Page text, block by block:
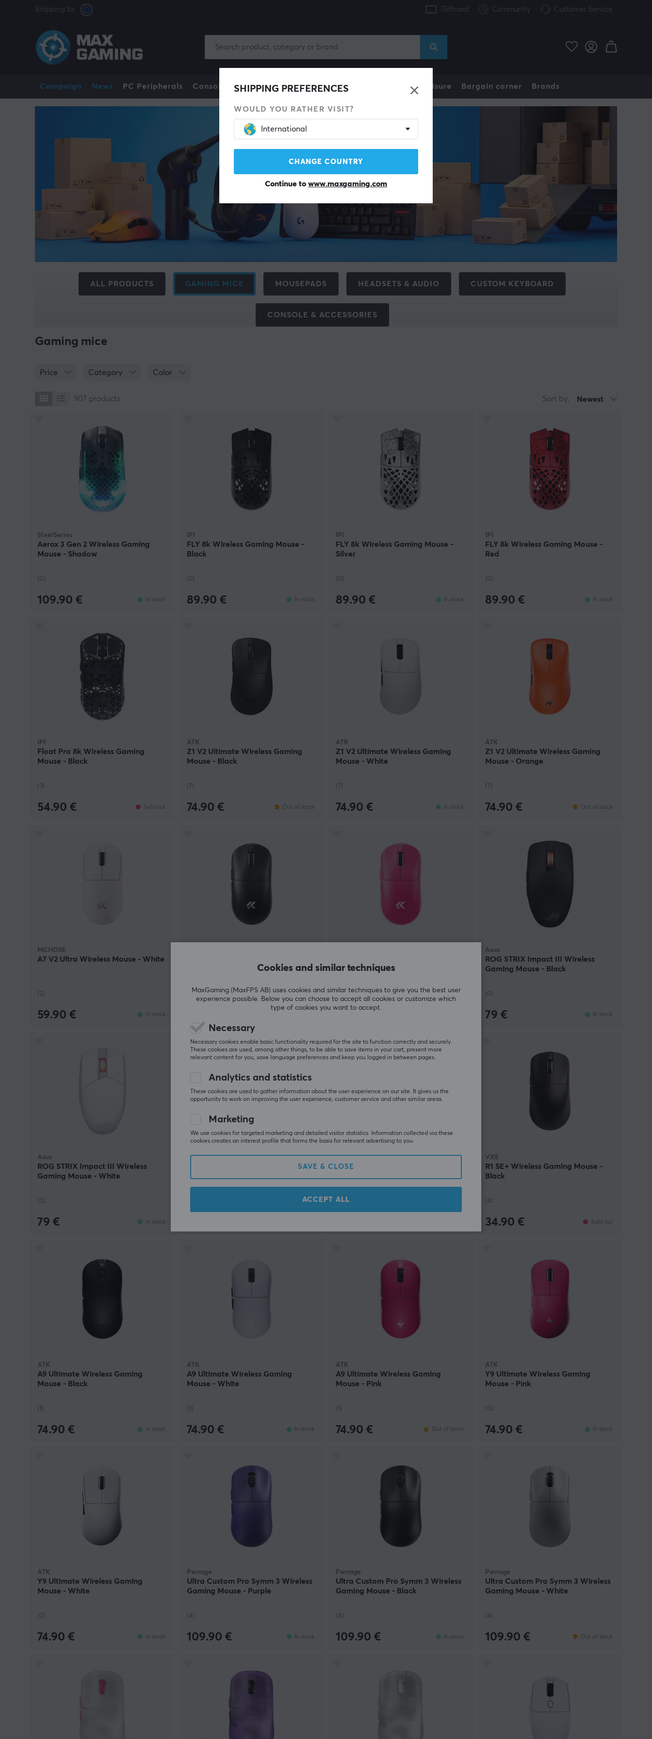
Shipping to: Giftcard Community Customer Service
Campaign News PC Peripherals Console Gaming Chair Mobile Accessories Home & Leisure Bargain corner Brands
SHIPPING PREFERENCES
WOULD YOU RATHER VISIT?
International
CHANGE COUNTRY
Continue to www.maxgaming.com
ALL PRODUCTS GAMING MICE MOUSEPADS HEADSETS & AUDIO CUSTOM KEYBOARD
CONSOLE & ACCESSORIES
Gaming mice
Price Category Color
907 products Sort by: Newest
SteelSeries
Aerox 3 Gen 2 Wireless Gaming
Mouse - Shadow
(0)
109.90 € In stock
IPI
FLY 8k Wireless Gaming Mouse -
Black
(0)
89.90 € In stock
IPI
FLY 8k Wireless Gaming Mouse -
Silver
(0)
89.90 € In stock
IPI
FLY 8k Wireless Gaming Mouse -
Red
(0)
89.90 € In stock
IPI
Float Pro 8k Wireless Gaming
Mouse - Black
(3)
54.90 € Sold out
ATK
Z1 V2 Ultimate Wireless Gaming
Mouse - Black
(7)
74.90 € Out of stock
ATK
Z1 V2 Ultimate Wireless Gaming
Mouse - White
(7)
74.90 € In stock
ATK
Z1 V2 Ultimate Wireless Gaming
Mouse - Orange
(7)
74.90 € Out of stock
MCHOSE
A7 V2 Ultra Wireless Mouse - White
(2)
59.90 € In stock
(2)
Red
(2)
59.90 €
Asus
ROG STRIX Impact III Wireless
Gaming Mouse - Black
(0)
79 € In stock
Asus
ROG STRIX Impact III Wireless
Gaming Mouse - White
(0)
79 € In stock
Asus Arbiter Studio
AKITSU Medium Carbon Fiber
Wireless Gaming Mouse - Pink -
Limited Edition
(4)
VXE
R1 SE+ Wireless Gaming Mouse -
Black
(4)
34.90 € Sold out
ATK
A9 Ultimate Wireless Gaming
Mouse - Black
(1)
74.90 € In stock
ATK
A9 Ultimate Wireless Gaming
Mouse - White
(1)
74.90 € In stock
ATK
A9 Ultimate Wireless Gaming
Mouse - Pink
(1)
74.90 € Out of stock
ATK
Y9 Ultimate Wireless Gaming
Mouse - Pink
(0)
74.90 € In stock
ATK
Y9 Ultimate Wireless Gaming
Mouse - White
(0)
74.90 € In stock
Pwnage
Ultra Custom Pro Symm 3 Wireless
Gaming Mouse - Purple
(4)
109.90 € In stock
Pwnage
Ultra Custom Pro Symm 3 Wireless
Gaming Mouse - Black
(4)
109.90 € In stock
Pwnage
Ultra Custom Pro Symm 3 Wireless
Gaming Mouse - White
(4)
109.90 € Out of stock
Cookies and similar techniques
MaxGaming (MaxFPS AB) uses cookies and similar techniques to give you the best user
experience possible. Below you can choose to accept all cookies or customize which
type of cookies you want to accept.
Necessary
Necessary cookies enable basic functionality required for the site to function correctly and securely.
These cookies are used, among other things, to be able to save items in your cart, present more
relevant content for you, save language preferences and keep you logged in between pages.
Analytics and statistics
These cookies are used to gather information about the user experience on our site. It gives us the
opportunity to work on improving the user experience, customer service and other similar areas.
Marketing
We use cookies for targeted marketing and detailed visitor statistics. Information collected via these
cookies creates an interest profile that forms the basis for relevant advertising to you.
SAVE & CLOSE
ACCEPT ALL